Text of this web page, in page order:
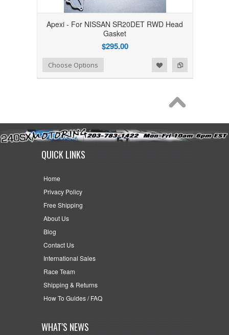
Apexi - For NISSAN SR20DET RWD Head
Gasket
$295.00
Add to Compare
Add to WishlistChoose Options
QUICK LINKS
Home
Privacy Policy
Free Shipping
About Us
Blog
Contact Us
International Sales
Race Team
Shipping & Returns
How To Guides / FAQ
WHAT'S NEWS